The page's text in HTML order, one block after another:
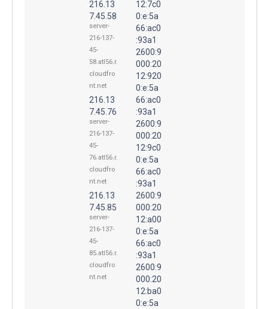
216.13
7.45.58
server-
216-137-
45-
58.atl56.r.
cloudfro
nt.net
216.13
7.45.76
server-
216-137-
45-
76.atl56.r.
cloudfro
nt.net
216.13
7.45.85
server-
216-137-
45-
85.atl56.r.
cloudfro
nt.net
12:7c0
0:e:5a
66:ac0
:93a1
2600:9
000:20
12:920
0:e:5a
66:ac0
:93a1
2600:9
000:20
12:9c0
0:e:5a
66:ac0
:93a1
2600:9
000:20
12:a00
0:e:5a
66:ac0
:93a1
2600:9
000:20
12:ba0
0:e:5a